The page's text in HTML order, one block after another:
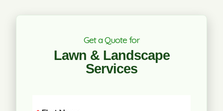
Get a Quote for
Lawn & Landscape
Services